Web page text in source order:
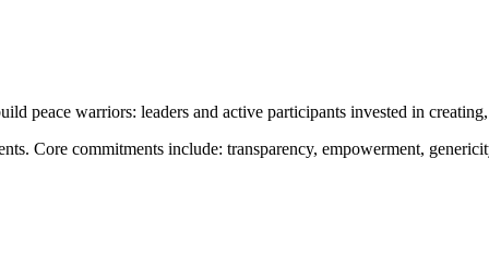
peace warriors: leaders and active participants invested in
Core commitments include: transparency, empowerment,